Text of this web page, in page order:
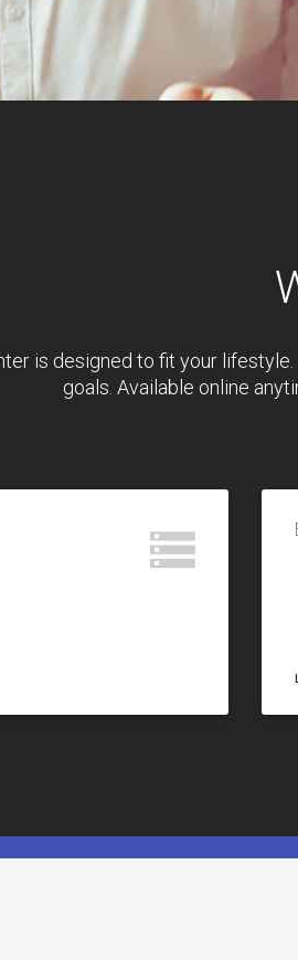
is designed to fit your
goals. Available online